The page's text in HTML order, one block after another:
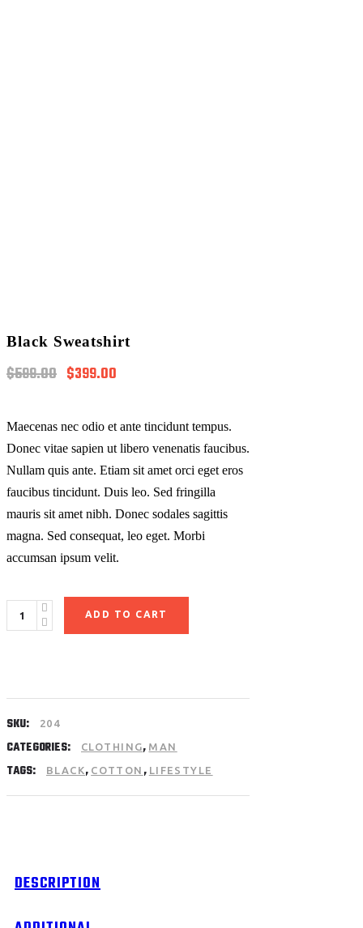
Black Sweatshirt
$599.00 Original
$599.00.
$399.00
$399.00.
Maecenas nec odio et ante tincidunt tempus.
Donec vitae sapien ut libero venenatis faucibus.
Nullam quis ante. Etiam sit amet orci eget eros
faucibus tincidunt. Duis leo. Sed fringilla
mauris sit amet nibh. Donec sodales sagittis
magna. Sed consequat, leo eget. Morbi
accumsan ipsum velit.
Sweatshirt
quantity
ADD TO CART
SKU: 204
CATEGORIES: CLOTHING,MAN
TAGS: BLACK,COTTON,LIFESTYLE
DESCRIPTION